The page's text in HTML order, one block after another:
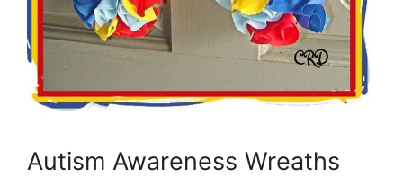
Autism Awareness Wreaths